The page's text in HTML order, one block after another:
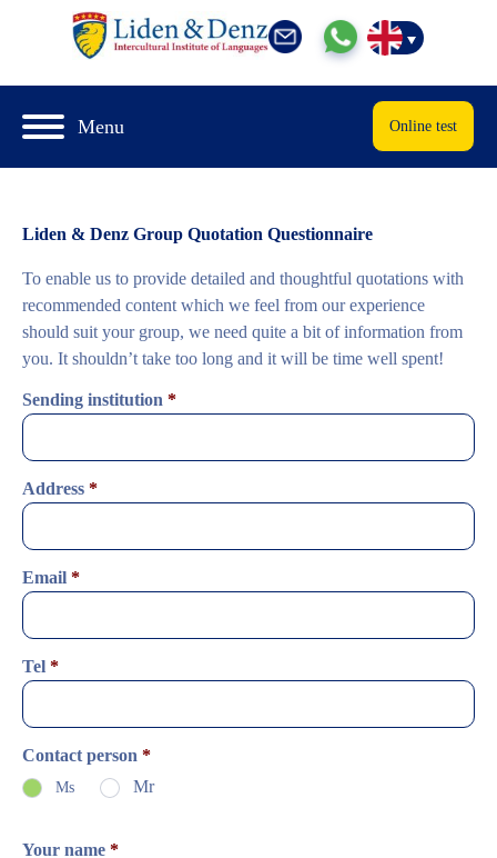
Menu Online test
Liden & Denz Group Quotation Questionnaire
To enable us to provide detailed and thoughtful quotations with
recommended content which we feel from our experience
should suit your group, we need quite a bit of information from
you. It shouldn’t take too long and it will be time well spent!
Sending institution *
Address *
Email *
Tel *
Contact person *
Ms Mr
Your name *